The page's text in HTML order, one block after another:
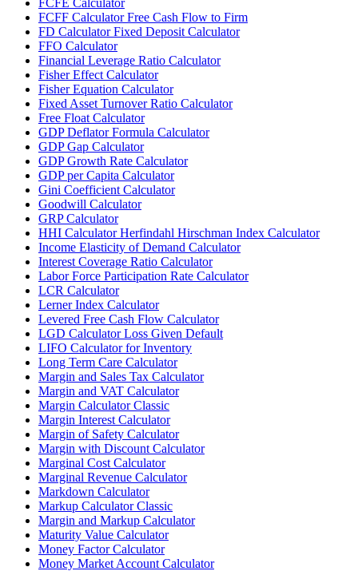
FCFF Calculator Free Cash Flow to Firm
FD Calculator Fixed Deposit Calculator
FFO Calculator
Financial Leverage Ratio Calculator
Fisher Effect Calculator
Fisher Equation Calculator
Fixed Asset Turnover Ratio Calculator
Free Float Calculator
GDP Deflator Formula Calculator
GDP Gap Calculator
GDP Growth Rate Calculator
GDP per Capita Calculator
Gini Coefficient Calculator
Goodwill Calculator
GRP Calculator
HHI Calculator Herfindahl Hirschman Index Calculator
Income Elasticity of Demand Calculator
Interest Coverage Ratio Calculator
Labor Force Participation Rate Calculator
LCR Calculator
Lerner Index Calculator
Levered Free Cash Flow Calculator
LGD Calculator Loss Given Default
LIFO Calculator for Inventory
Long Term Care Calculator
Margin and Sales Tax Calculator
Margin and VAT Calculator
Margin Calculator Classic
Margin Interest Calculator
Margin of Safety Calculator
Margin with Discount Calculator
Marginal Cost Calculator
Marginal Revenue Calculator
Markdown Calculator
Markup Calculator Classic
Margin and Markup Calculator
Maturity Value Calculator
Money Factor Calculator
Money Market Account Calculator